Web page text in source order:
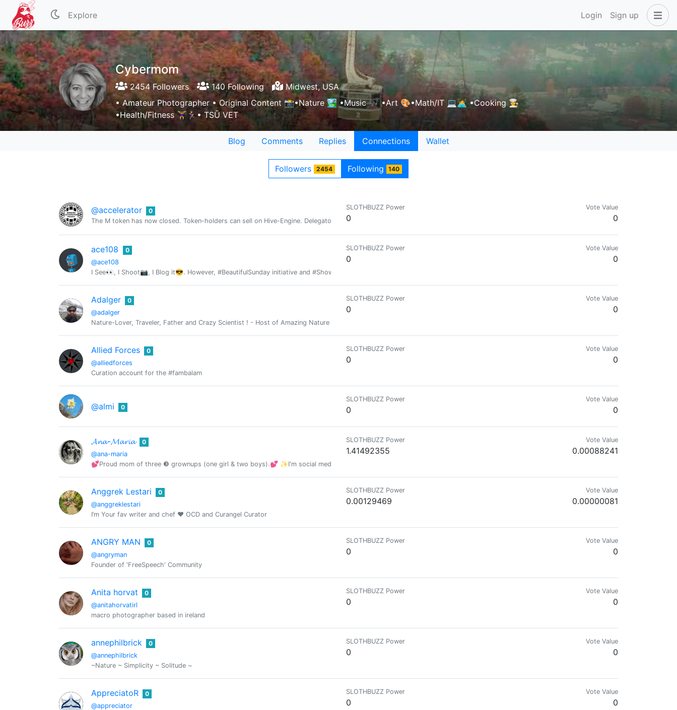
Explore Login Sign up
Cybermom
2454 Followers 140 Following
Midwest, USA
• Amateur Photographer • Original Content 📸•Nature 🏞 •Music 🎶 •Art 🎨•Math/IT 💻👩‍💻 •Cooking 👩‍🍳
•Health/Fitness 🏋️‍♀️🏃‍♀️• TSŪ VET
Blog Comments Replies Connections Wallet
Followers 2454 Following 140
@accelerator
0
The M token has now closed. Token-holders can sell on Hive-Engine. Delegators please undelegate. Read recent posts for details. New token possibly coming soon.
SLOTHBUZZ Power
0
Vote Value
0
ace108
@ace108
0
I See👀, I Shoot📷, I Blog it😎. However, #BeautifulSunday initiative and #Show3D contest will stop.
SLOTHBUZZ Power
0
Vote Value
0
Adalger
@adalger
0
Nature-Lover, Traveler, Father and Crazy Scientist ! - Host of Amazing Nature - Host of DNA
SLOTHBUZZ Power
0
Vote Value
0
Allied Forces
@alliedforces
0
Curation account for the #fambalam
SLOTHBUZZ Power
0
Vote Value
0
@almi 0
SLOTHBUZZ Power
0
Vote Value
0
𝓐𝓷𝓪-𝓜𝓪𝓻𝓲𝓪
@ana-maria
0
💕Proud mom of three ❸ grownups (one girl & two boys).💕 ✨I'm social media 🗫 lover and passionate 🖧 social media marketing & 💱coin market explorer. 🔎
SLOTHBUZZ Power
1.41492355
Vote Value
0.00088241
Anggrek Lestari
@anggreklestari
0
I’m Your fav writer and chef ❤️ OCD and Curangel Curator
SLOTHBUZZ Power
0.00129469
Vote Value
0.00000081
ANGRY MAN
@angryman
0
Founder of 'FreeSpeech' Community
SLOTHBUZZ Power
0
Vote Value
0
Anita horvat
@anitahorvatirl
0
macro photographer based in ireland
SLOTHBUZZ Power
0
Vote Value
0
annephilbrick
@annephilbrick
0
~Nature ~ Simplicity ~ Solitude ~
SLOTHBUZZ Power
0
Vote Value
0
AppreciatoR
@appreciator
0 SLOTHBUZZ Power
0
Vote Value
0